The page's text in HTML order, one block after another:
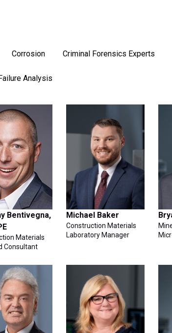
Corrosion Criminal Forensics Experts
Analysis
Bentivegna,
Materials
Consultant
Michael Baker
Construction Materials
Laboratory Manager